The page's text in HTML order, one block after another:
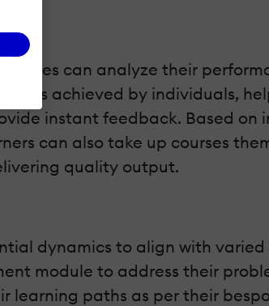
can analyze their
achieved by individuals,
instant feedback. Based
can also take up courses
quality output.
dynamics to align with
module to address their
paths as per their